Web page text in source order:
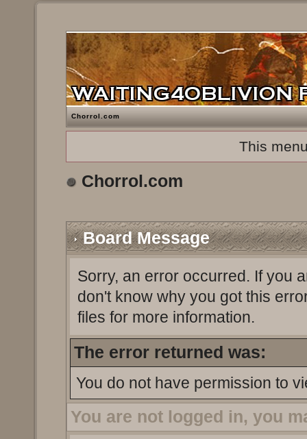
Chorrol.com
This
Chorrol.com
Board Message
Sorry, an error occurred. If you
don't know why you got this
files for more information.
The error returned was:
You do not have permission to
You are not logged in, you